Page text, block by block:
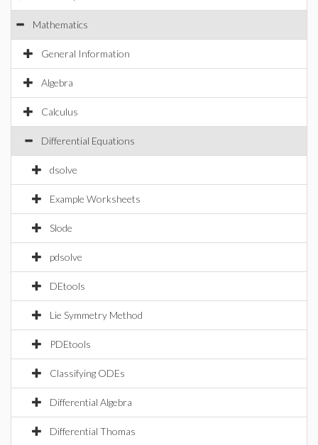
Mathematics
General Information
Algebra
Calculus
Differential Equations
dsolve
Example Worksheets
Slode
pdsolve
DEtools
Lie Symmetry Method
PDEtools
Classifying ODEs
Differential Algebra
Differential Thomas